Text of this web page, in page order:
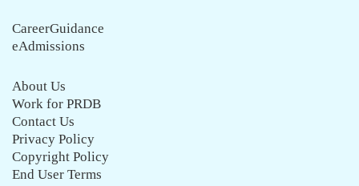
CareerGuidance
eAdmissions
About Us
Work for PRDB
Contact Us
Privacy Policy
Copyright Policy
End User Terms